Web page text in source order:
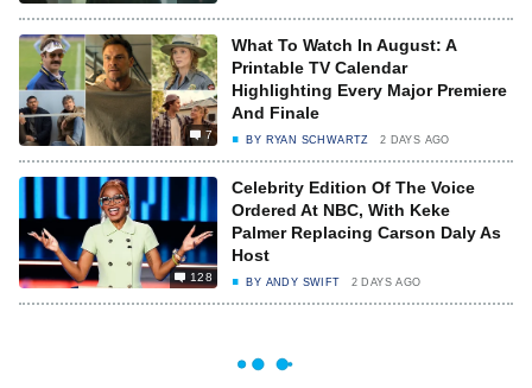
7
What To Watch In August: A
Printable TV Calendar
Highlighting Every Major Premiere
And Finale
BY RYAN SCHWARTZ 2 DAYS AGO
128
Celebrity Edition Of The Voice
Ordered At NBC, With Keke
Palmer Replacing Carson Daly As
Host
BY ANDY SWIFT 2 DAYS AGO